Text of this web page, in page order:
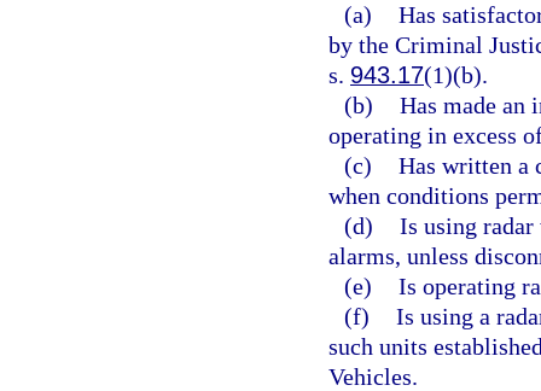
(a) Has
by the Criminal
s. 943.17(1)(b).
(b) Has made an
operating in excess
(c) Has written a
when conditions
(d) Is using radar
alarms, unless
(e) Is operating
(f) Is using a
such units
Vehicles.